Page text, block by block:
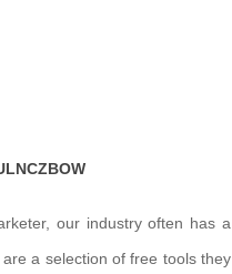
our industry often has a
a selection of free tools they